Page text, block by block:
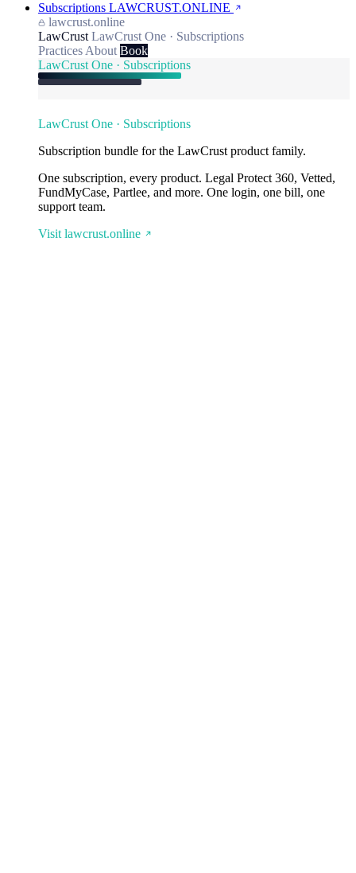
Subscriptions LAWCRUST.ONLINE
lawcrust.online
LawCrust LawCrust One · Subscriptions
Practices About Book
LawCrust One · Subscriptions
LawCrust One · Subscriptions
Subscription bundle for the LawCrust product family.
One subscription, every product. Legal Protect 360, Vetted,
FundMyCase, Partlee, and more. One login, one bill, one
support team.
Visit lawcrust.online